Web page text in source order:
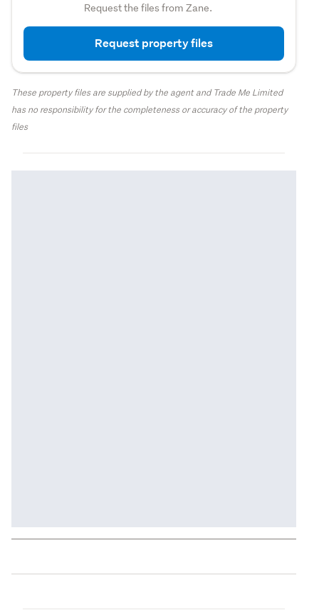
Request the files from Zane.
Request property files
These property files are supplied by the agent and Trade Me Limited
has no responsibility for the completeness or accuracy of the property
files